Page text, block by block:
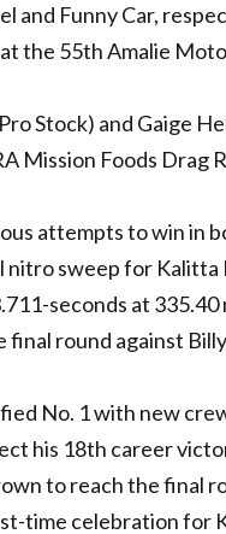
and Funny Car,
the 55th Amalie
Stock) and Gaige
Mission Foods Drag
attempts to win in
nitro sweep for Kalitta
seconds at
final round against
No. 1 with new
his 18th career
to reach the final
time celebration for